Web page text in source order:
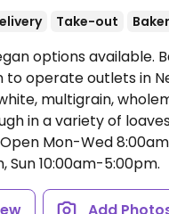
Take-out
options available.
to operate outlets in
multigrain,
in a variety of
Open Mon-Wed
Sun 10:00am-5:00pm.